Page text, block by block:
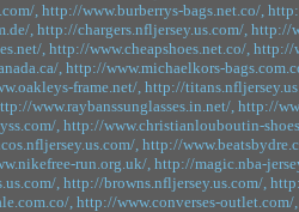
, http://www.burberrys-bags.net.co/,
, http://chargers.nfljersey.us.com/, http://
, http://www.cheapshoes.net.co/, http://
, http://www.michaelkors-
frame.net/, http://
www.raybanssunglasses.in.net/,http://
, http://www.christianlouboutin-
, http://
run.org.uk/,http://magic.nba-
, http://browns.nfljersey.us.com/,
, http://www.converses-outlet.com/,